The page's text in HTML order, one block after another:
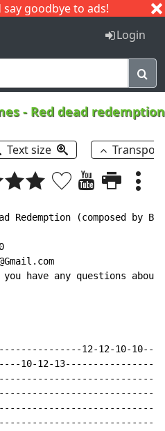
goodbye to ads!
I J
Login
- Red dead
Text size
Redemption (composed by
have any questions
12-12-10-
10----10-12-